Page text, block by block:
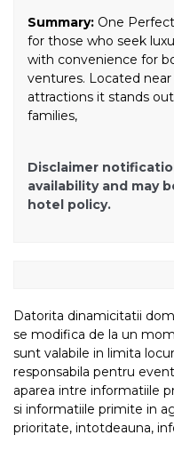
Summary: One
for those who seek
with convenience for
ventures. Located
attractions it stands
families,
Disclaimer
availability and may
hotel policy.
Datorita dinamicitatii
se modifica de la un
sunt valabile in limita
responsabila pentru
aparea intre informatiile
si informatiile primite in
prioritate, intotdeauna,